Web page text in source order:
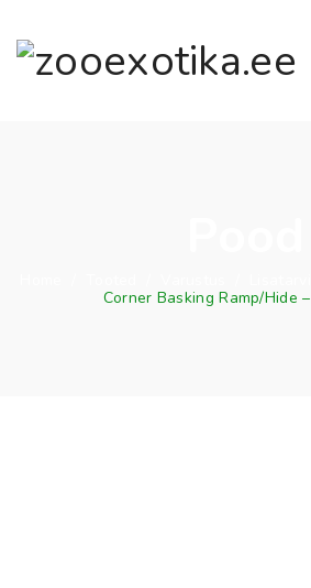
Corner Basking Ramp/Hide